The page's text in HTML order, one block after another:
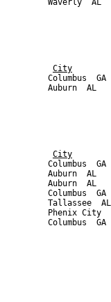
City
Columbus
City
Columbus
Auburn  AL
Auburn  AL
Columbus
Tallassee
Phenix City
Columbus